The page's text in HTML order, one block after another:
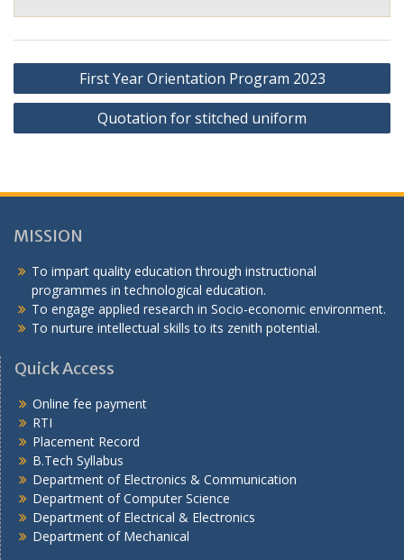
Post
navigation
First Year Orientation Program 2023
Quotation for stitched uniform
MISSION
To impart quality education through instructional
programmes in technological education.
To engage applied research in Socio-economic environment.
To nurture intellectual skills to its zenith potential.
Quick Access
Online fee payment
RTI
Placement Record
B.Tech Syllabus
Department of Electronics & Communication
Department of Computer Science
Department of Electrical & Electronics
Department of Mechanical